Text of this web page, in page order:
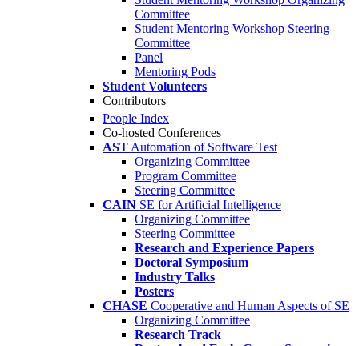
Committee
Student Mentoring Workshop Steering
Committee
Panel
Mentoring Pods
Student Volunteers
Contributors
People Index
Co-hosted Conferences
AST Automation of Software Test
Organizing Committee
Program Committee
Steering Committee
CAIN SE for Artificial Intelligence
Organizing Committee
Steering Committee
Research and Experience Papers
Doctoral Symposium
Industry Talks
Posters
CHASE Cooperative and Human Aspects of SE
Organizing Committee
Research Track